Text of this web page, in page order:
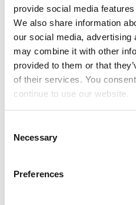
provide social media
We also share information
our social media, advertising
may combine it with other
provided to them or that
of their services. You
continue to use our website.
Selection
Necessary
Preferences